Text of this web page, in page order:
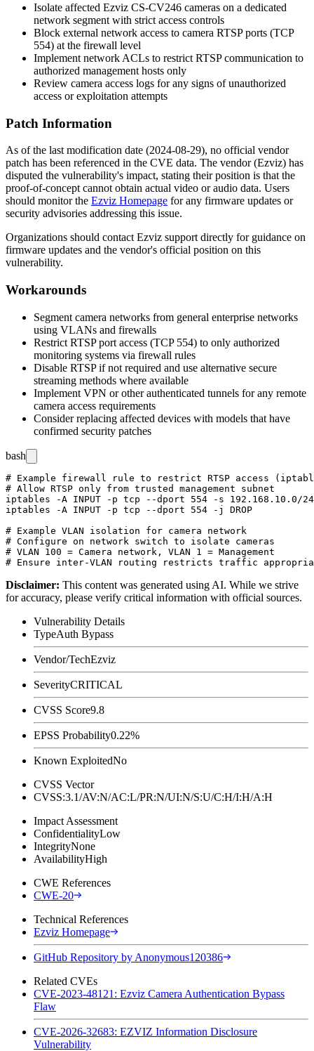
Isolate affected Ezviz CS-CV246 cameras on a dedicated
network segment with strict access controls
Block external network access to camera RTSP ports (TCP
554) at the firewall level
Implement network ACLs to restrict RTSP communication to
authorized management hosts only
Review camera access logs for any signs of unauthorized
access or exploitation attempts
Patch Information
As of the last modification date (2024-08-29), no official vendor
patch has been referenced in the CVE data. The vendor (Ezviz) has
disputed the vulnerability's impact, stating their position is that the
proof-of-concept cannot obtain actual video or audio data. Users
should monitor the Ezviz Homepage for any firmware updates or
security advisories addressing this issue.
Organizations should contact Ezviz support directly for guidance on
firmware updates and the vendor's official position on this
vulnerability.
Workarounds
Segment camera networks from general enterprise networks
using VLANs and firewalls
Restrict RTSP port access (TCP 554) to only authorized
monitoring systems via firewall rules
Disable RTSP if not required and use alternative secure
streaming methods where available
Implement VPN or other authenticated tunnels for any remote
camera access requirements
Consider replacing affected devices with models that have
confirmed security patches
bash
# Example firewall rule to restrict RTSP access
# Allow RTSP only from trusted management subnet
iptables -A INPUT -p tcp --dport 554 -s 192.168.10.0/24
iptables -A INPUT -p tcp --dport 554 -j DROP
# Example VLAN isolation for camera network
# Configure on network switch to isolate cameras
# VLAN 100 = Camera network, VLAN 1 = Management
Disclaimer: This content was generated using AI. While we strive
for accuracy, please verify critical information with official sources.
Vulnerability Details
TypeAuth Bypass
Vendor/TechEzviz
SeverityCRITICAL
CVSS Score9.8
EPSS Probability0.22%
Known ExploitedNo
CVSS Vector
CVSS:3.1/AV:N/AC:L/PR:N/UI:N/S:U/C:H/I:H/A:H
Impact Assessment
ConfidentialityLow
IntegrityNone
AvailabilityHigh
CWE References
CWE-20
Technical References
Ezviz Homepage
GitHub Repository by Anonymous120386
Related CVEs
CVE-2023-48121: Ezviz Camera Authentication Bypass
Flaw
CVE-2026-32683: EZVIZ Information Disclosure
Vulnerability